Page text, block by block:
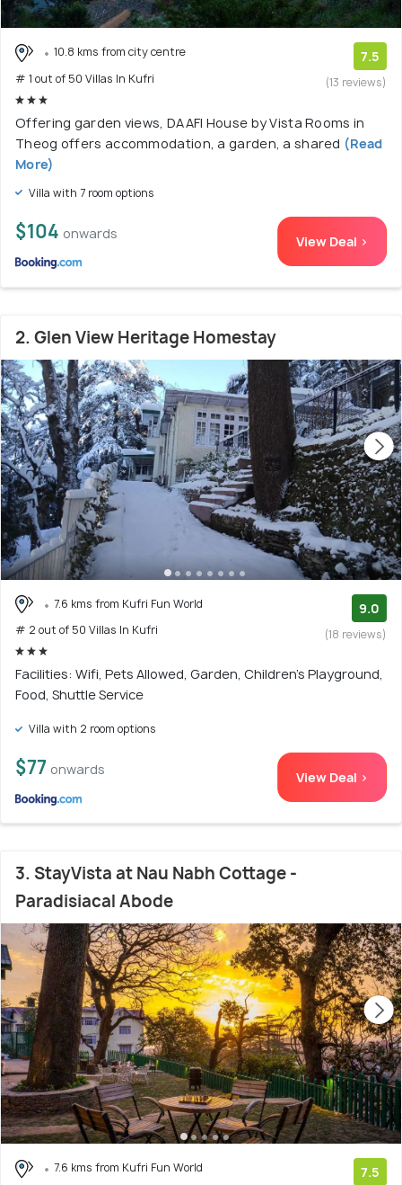
10.8 kms from city centre
# 1 out of 50 Villas In Kufri
7.5
(13 reviews)
Offering garden views, DAAFI House by Vista Rooms in
Theog offers accommodation, a garden, a shared (Read
More)
Villa with 7 room options
$104 onwards View Deal >
2. Glen View Heritage Homestay
7.6 kms from Kufri Fun World
# 2 out of 50 Villas In Kufri
9.0
(18 reviews)
Facilities: Wifi, Pets Allowed, Garden, Children's Playground,
Food, Shuttle Service
Villa with 2 room options
$77 onwards View Deal >
3. StayVista at Nau Nabh Cottage -
Paradisiacal Abode
7.6 kms from Kufri Fun World
7.5